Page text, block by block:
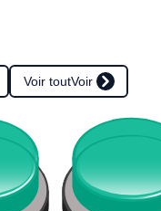
Voir toutVoir